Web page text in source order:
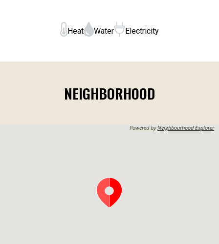
Heat Water Electricity
NEIGHBORHOOD
Powered byNeighbourhood Explorer